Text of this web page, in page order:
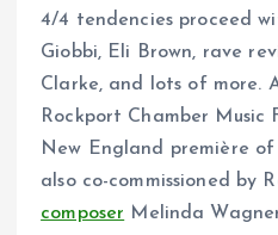
4/4 tendencies proceed
Giobbi, Eli Brown, rave
Clarke, and lots of more.
Rockport Chamber Music
New England première of
also co-commissioned by
composer Melinda